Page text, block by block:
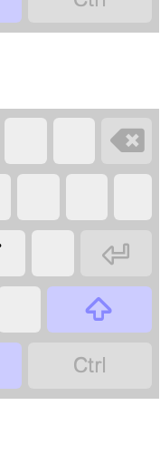



